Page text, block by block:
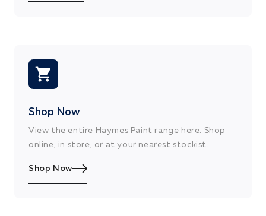
Shop Now
View the entire Haymes Paint range here. Shop
online, in store, or at your nearest stockist.
Shop Now